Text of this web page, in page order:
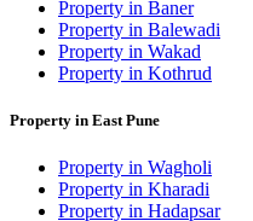
Property in Baner
Property in Balewadi
Property in Wakad
Property in Kothrud
Property in East Pune
Property in Wagholi
Property in Kharadi
Property in Hadapsar